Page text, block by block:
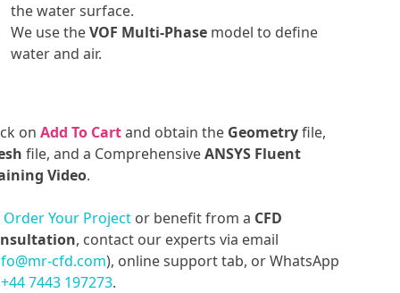
the water surface.
We use theVOF Multi-Phasemodel to define
water and air.
on Add To Cartand obtain the Geometryfile,
file, and a ComprehensiveANSYS Fluent
Video.
Order Your Projector benefit from a CFD
, contact our experts via email
cfd.com), online support tab, or WhatsApp
+44 7443 197273.